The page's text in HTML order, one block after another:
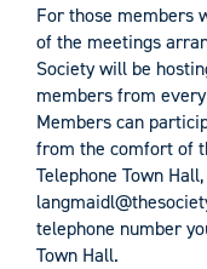
For those members
of the meetings
Society will be
members from
Members can
from the comfort of
Telephone Town
telephone number
Town Hall.